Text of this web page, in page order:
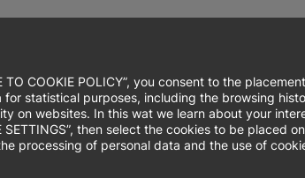
TO COOKIE POLICY”, you consent to the
for statistical purposes, including the browsing
on websites. In this wat we learn about your
SETTINGS”, then select the cookies to be
processing of personal data and the use of